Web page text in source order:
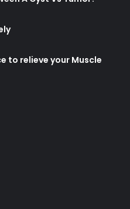
to relieve your Muscle